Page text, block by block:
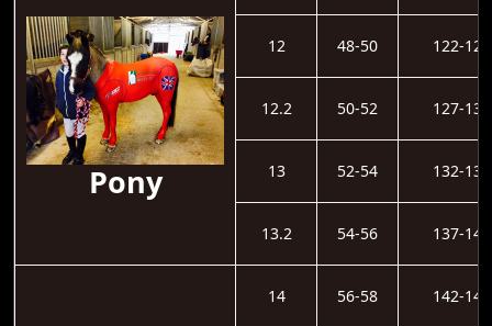
Pony
12 48-50 122-126
12.2 50-52 127-131
13 52-54 132-136
13.2 54-56 137-141
14 56-58 142-146